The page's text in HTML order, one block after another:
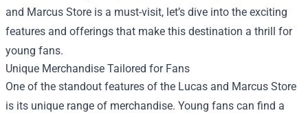
and Marcus Store is a must-visit, let’s dive into the exciting
features and offerings that make this destination a thrill for
young fans.
Unique Merchandise Tailored for Fans
One of the standout features of the Lucas and Marcus Store
is its unique range of merchandise. Young fans can find a